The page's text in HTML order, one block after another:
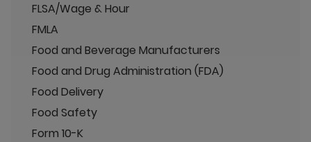
FLSA/Wage & Hour
FMLA
Food and Beverage Manufacturers
Food and Drug Administration (FDA)
Food Delivery
Food Safety
Form 10-K